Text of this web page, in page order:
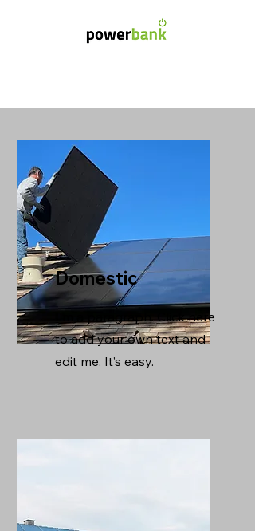
Domestic
I'm a paragraph. Click here
to add your own text and
edit me. It’s easy.